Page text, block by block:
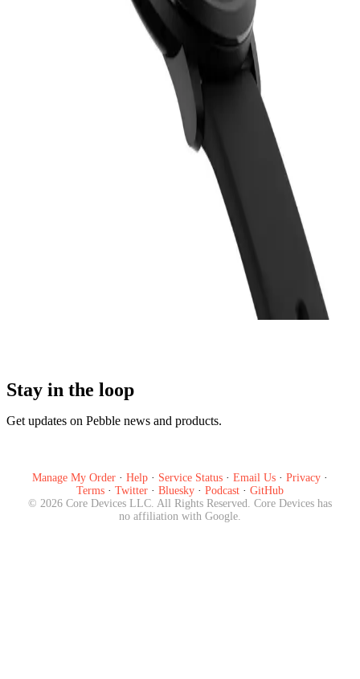
Stay in the loop
Get updates on Pebble news and products.
Manage My Order · Help · Service Status · Email Us · Privacy ·
Terms · Twitter · Bluesky · Podcast · GitHub
© 2026 Core Devices LLC. All Rights Reserved. Core Devices has
no affiliation with Google.